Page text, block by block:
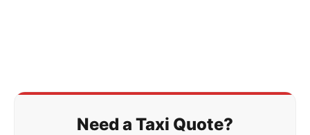
Need a Taxi Quote?